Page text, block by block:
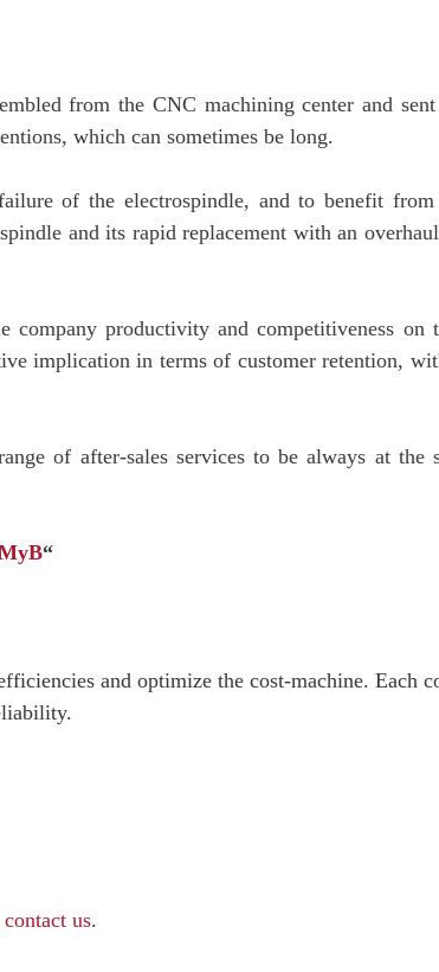
from the CNC machining center and
which can sometimes be long.
of the electrospindle, and to benefit from
and its rapid replacement with an
productivity and competitiveness on
implication in terms of customer retention,
of after-sales services to be always at the
“
and optimize the cost-machine. Each
contact us.